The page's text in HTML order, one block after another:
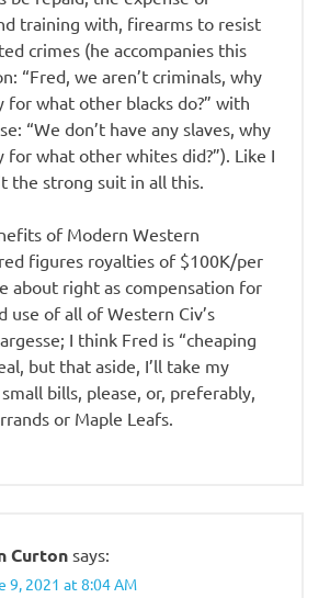
training with, firearms to resist
crimes (he accompanies this
“Fred, we aren’t criminals, why
for what other blacks do?” with
“We don’t have any slaves, why
for what other whites did?”). Like I
the strong suit in all this.
of Modern Western
figures royalties of $100K/per
about right as compensation for
use of all of Western Civ’s
I think Fred is “cheaping
but that aside, I’ll take my
bills, please, or, preferably,
or Maple Leafs.
Curton says:
9, 2021 at 8:04 AM